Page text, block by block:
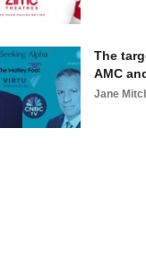
The
AMC
Jane